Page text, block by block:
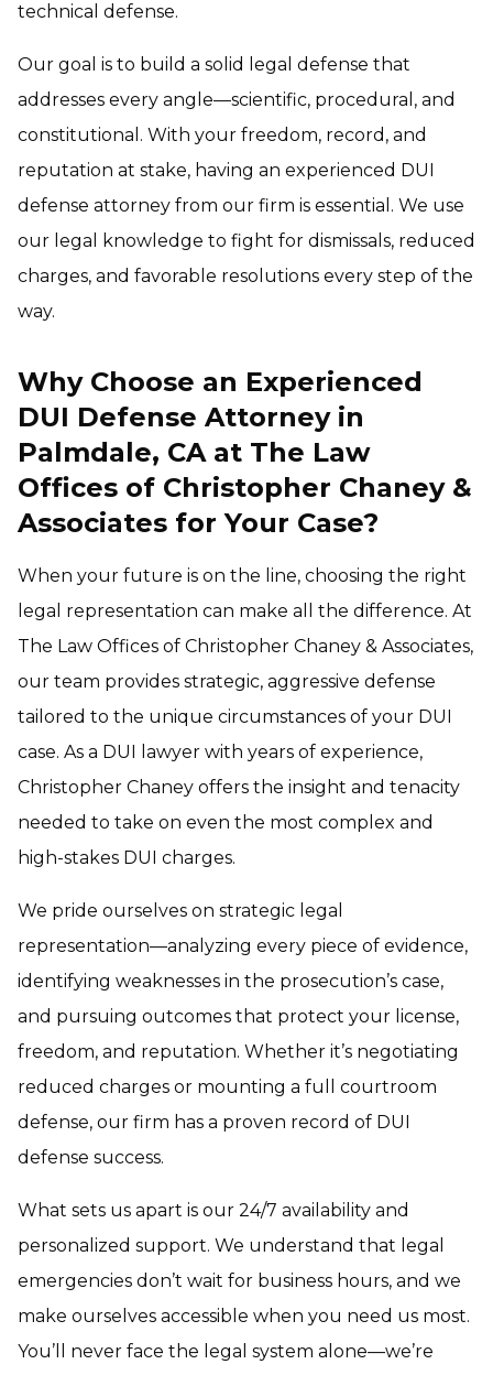
technical defense.
Our goal is to build a solid legal defense that
addresses every angle—scientific, procedural, and
constitutional. With your freedom, record, and
reputation at stake, having an experienced DUI
defense attorney from our firm is essential. We use
our legal knowledge to fight for dismissals, reduced
charges, and favorable resolutions every step of the
way.
Why Choose an Experienced
DUI Defense Attorney in
Palmdale, CA at The Law
Offices of Christopher Chaney &
Associates for Your Case?
When your future is on the line, choosing the right
legal representation can make all the difference. At
The Law Offices of Christopher Chaney & Associates,
our team provides strategic, aggressive defense
tailored to the unique circumstances of your DUI
case. As a DUI lawyer with years of experience,
Christopher Chaney offers the insight and tenacity
needed to take on even the most complex and
high-stakes DUI charges.
We pride ourselves on strategic legal
representation—analyzing every piece of evidence,
identifying weaknesses in the prosecution’s case,
and pursuing outcomes that protect your license,
freedom, and reputation. Whether it’s negotiating
reduced charges or mounting a full courtroom
defense, our firm has a proven record of DUI
defense success.
What sets us apart is our 24/7 availability and
personalized support. We understand that legal
emergencies don’t wait for business hours, and we
make ourselves accessible when you need us most.
You’ll never face the legal system alone—we’re